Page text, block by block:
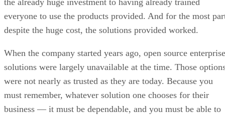
the already huge investment to having already trained
everyone to use the products provided. And for the most
despite the huge cost, the solutions provided worked.
When the company started years ago, open source enterprise
solutions were largely unavailable at the time. Those
were not nearly as trusted as they are today. Because you
must remember, whatever solution one chooses for their
business — it must be dependable, and you must be able to